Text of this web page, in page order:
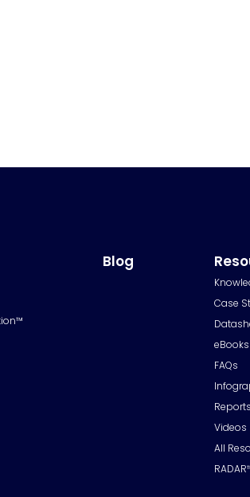
Blog
Case
eBooks
FAQs
Reports
Videos
All